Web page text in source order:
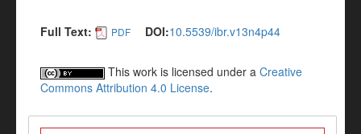
Full Text: PDF DOI:10.5539/ibr.v13n4p44
This work is licensed under a Creative
Commons Attribution 4.0 License.